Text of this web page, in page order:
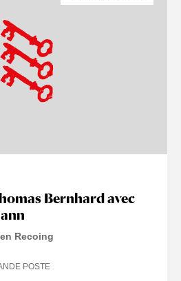
Bernhard avec
Recoing
POSTE